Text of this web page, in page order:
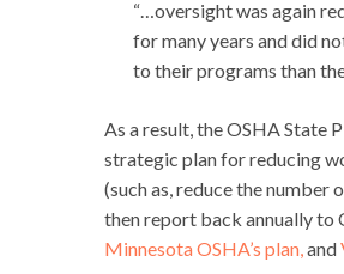
“…oversight was again
for many years and did
to their programs than
As a result, the OSHA State
strategic plan for reducing
(such as, reduce the
then report back annually to
Minnesota OSHA’s plan,and